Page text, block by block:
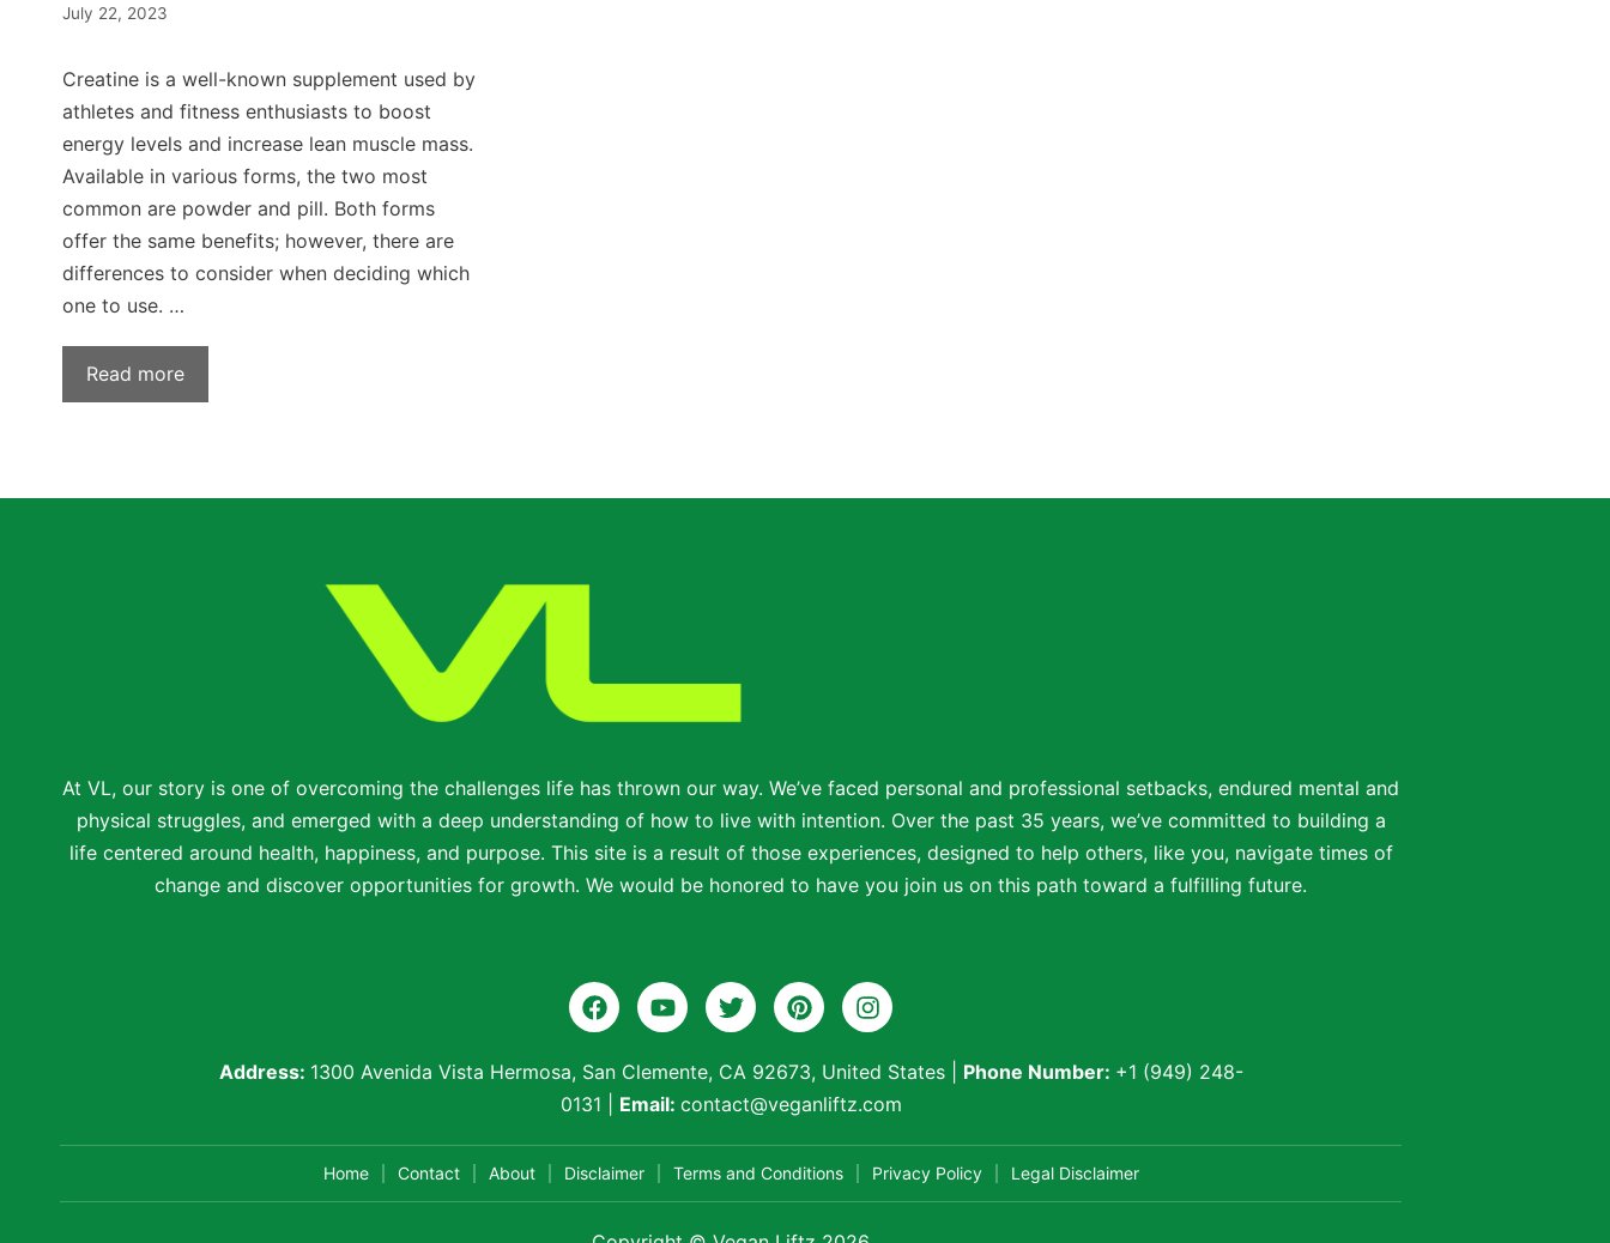
July 22, 2023
Creatine is a well-known supplement used by
athletes and fitness enthusiasts to boost
energy levels and increase lean muscle mass.
Available in various forms, the two most
common are powder and pill. Both forms
offer the same benefits; however, there are
differences to consider when deciding which
one to use. …
Read more
At VL, our story is one of overcoming the challenges life has thrown our way. We’ve faced personal and professional setbacks, endured mental and
physical struggles, and emerged with a deep understanding of how to live with intention. Over the past 35 years, we’ve committed to building a
life centered around health, happiness, and purpose. This site is a result of those experiences, designed to help others, like you, navigate times of
change and discover opportunities for growth. We would be honored to have you join us on this path toward a fulfilling future.
Address: 1300 Avenida Vista Hermosa, San Clemente, CA 92673, United States| Phone Number: +1 (949) 248-
0131
Email: contact@veganliftz.com
Home Contact About Disclaimer Terms and Conditions Privacy Policy Legal Disclaimer